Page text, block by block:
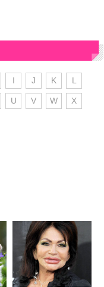
I J K L
U V W X